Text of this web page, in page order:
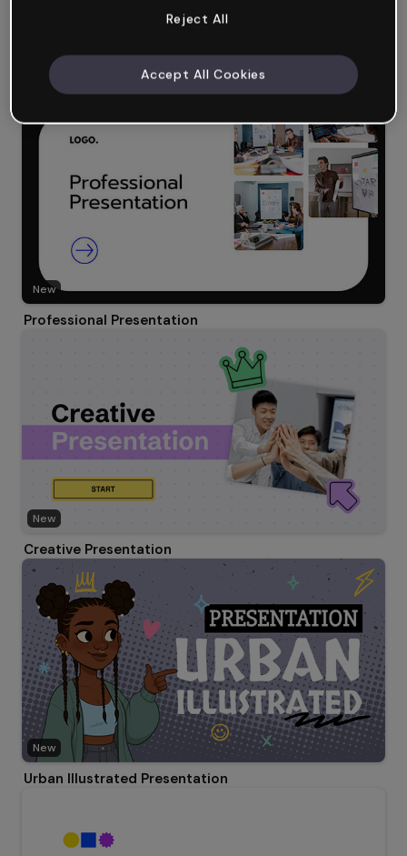
New
Corporate Fluid Presentation
New
Professional Presentation
New
Creative Presentation
New
Urban Illustrated Presentation
Reject All
Accept All Cookies